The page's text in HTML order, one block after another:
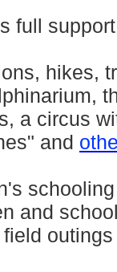
full
hikes,
a circus
and
and